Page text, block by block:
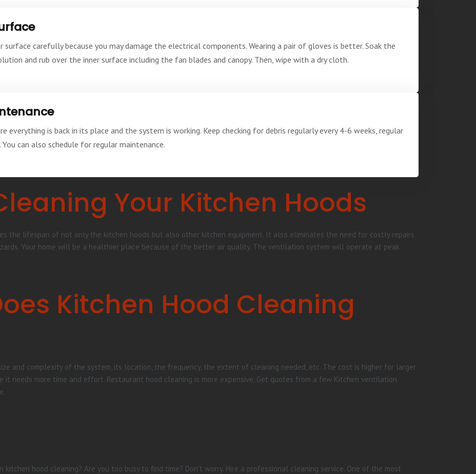
carefully because you may damage the electrical components. Wearing a pair of gloves is better. Soak the
and rub over the inner surface including the fan blades and canopy. Then, wipe with a dry cloth.
everything is back in its place and the system is working. Keep checking for debris regularly every 4-6 weeks, regular
can also schedule for regular maintenance.
Your Kitchen Hoods
the lifespan of not only the kitchen hoods but also other kitchen equipment. It also eliminates the need for costly repairs
Your home will be a healthier place because of the better air quality. The ventilation system will operate at peak
Kitchen Hood Cleaning
and complexity of the system, its location, the frequency, the extent of cleaning needed, etc. The cost is higher for larger
it needs more time and effort. Restaurant hood cleaning is more expensive. Get quotes from a few Kitchen ventilation
hood cleaning? Are you too busy to find time? Don’t worry. Hire a professional cleaning service. One of the most